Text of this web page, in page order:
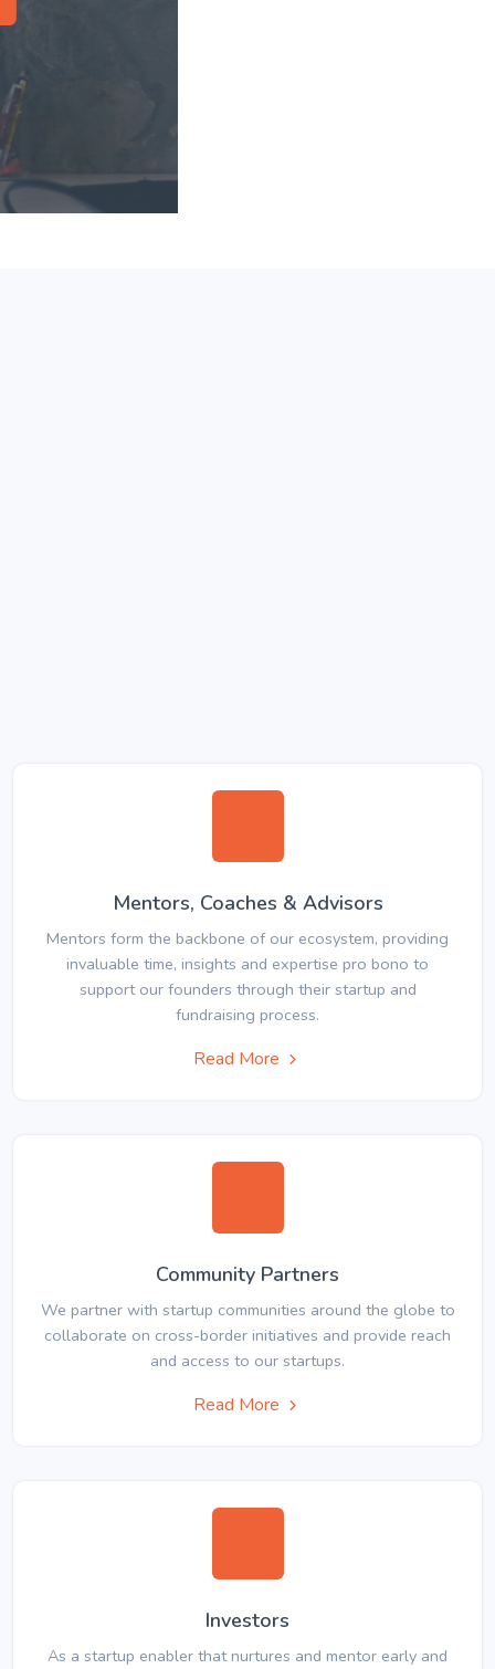
Mentors, Coaches & Advisors
Mentors form the backbone of our ecosystem, providing
invaluable time, insights and expertise pro bono to
support our founders through their startup and
fundraising process.
Read More
Community Partners
We partner with startup communities around the globe to
collaborate on cross-border initiatives and provide reach
and access to our startups.
Read More
Investors
As a startup enabler that nurtures and mentor early and